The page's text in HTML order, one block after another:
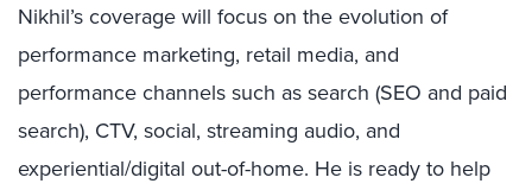
Nikhil’s coverage will focus on the evolution of
performance marketing, retail media, and
performance channels such as search (SEO and paid
search), CTV, social, streaming audio, and
experiential/digital out-of-home. He is ready to help